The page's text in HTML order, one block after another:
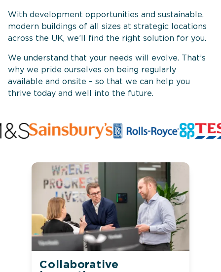
With development opportunities and sustainable,
modern buildings of all sizes at strategic locations
across the UK, we’ll find the right solution for you.
We understand that your needs will evolve. That’s
why we pride ourselves on being regularly
available and onsite – so that we can help you
thrive today and well into the future.
Collaborative